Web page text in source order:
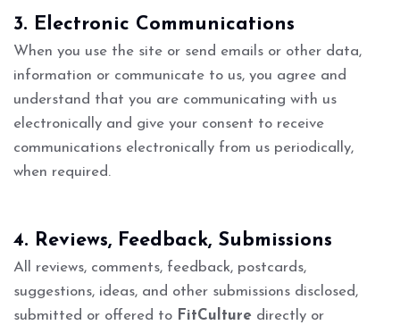
3. Electronic Communications
When you use the site or send emails or other data,
information or communicate to us, you agree and
understand that you are communicating with us
electronically and give your consent to receive
communications electronically from us periodically,
when required.
4. Reviews, Feedback, Submissions
All reviews, comments, feedback, postcards,
suggestions, ideas, and other submissions disclosed,
submitted or offered to FitCulture directly or